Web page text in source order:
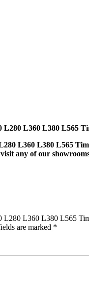
L360 L380 L565
L360 L380 L565
any of our
L280 L360 L380 L565
are marked *